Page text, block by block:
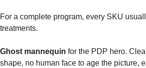
For a complete program, every SKU
treatments.
Ghost mannequin for the PDP hero.
shape, no human face to age the picture,